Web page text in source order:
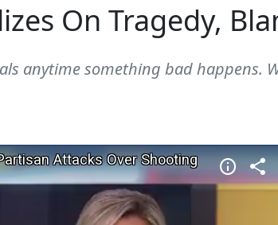
On Tragedy,
anytime something bad happens.